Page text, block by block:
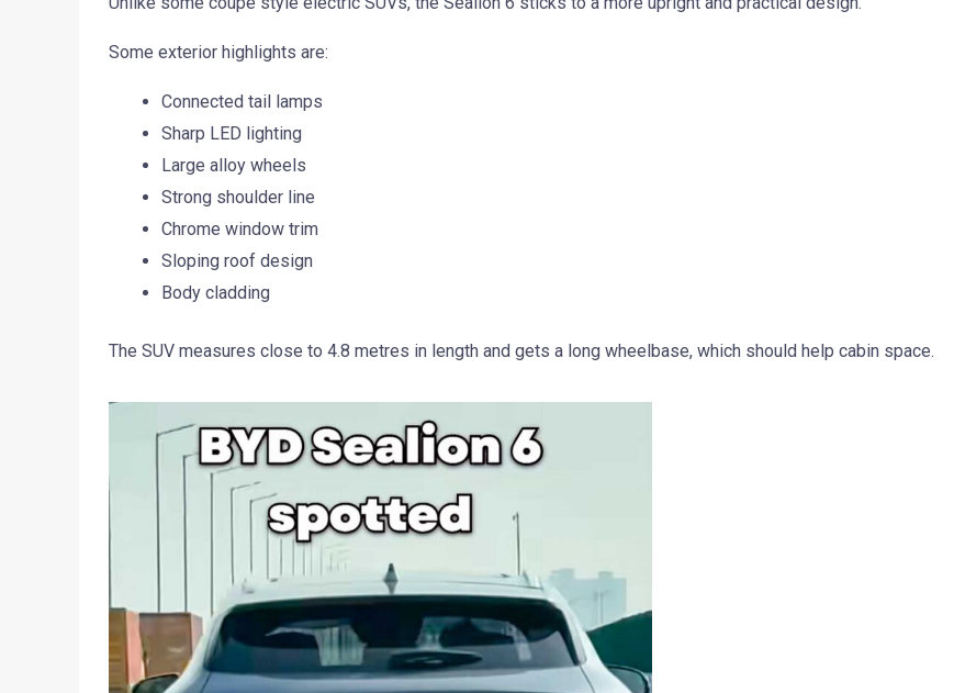
Some exterior highlights are:
Connected tail lamps
Sharp LED lighting
Large alloy wheels
Strong shoulder line
Chrome window trim
Sloping roof design
Body cladding
The SUV measures close to 4.8 metres in length and gets a long wheelbase, which should help cabin space.